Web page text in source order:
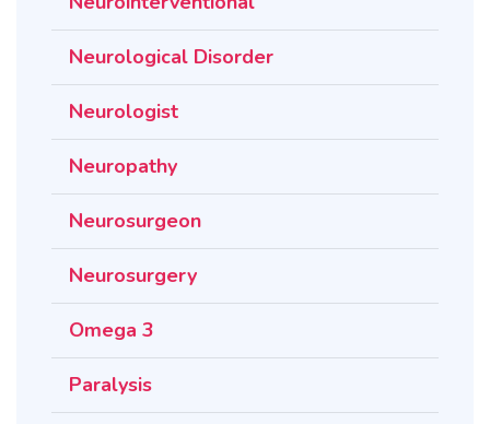
Neurological Disorder
Neurologist
Neuropathy
Neurosurgeon
Neurosurgery
Omega 3
Paralysis